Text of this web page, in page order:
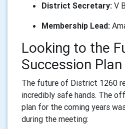
District Secretary: V
Membership Lead:
Looking to the
Succession Plan
The future of District 1260
incredibly safe hands. The
plan for the coming years
during the meeting: